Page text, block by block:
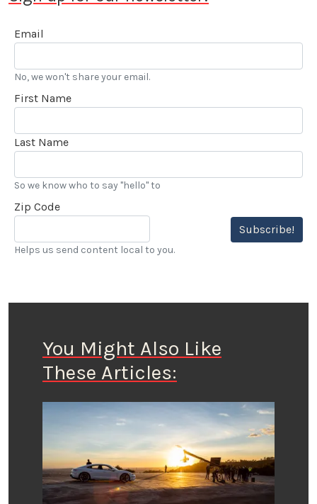
Email
No, we won't share your email.
First Name
Last Name
So we know who to say "hello" to
Zip Code
Subscribe!
Helps us send content local to you.
You Might Also Like
These Articles: